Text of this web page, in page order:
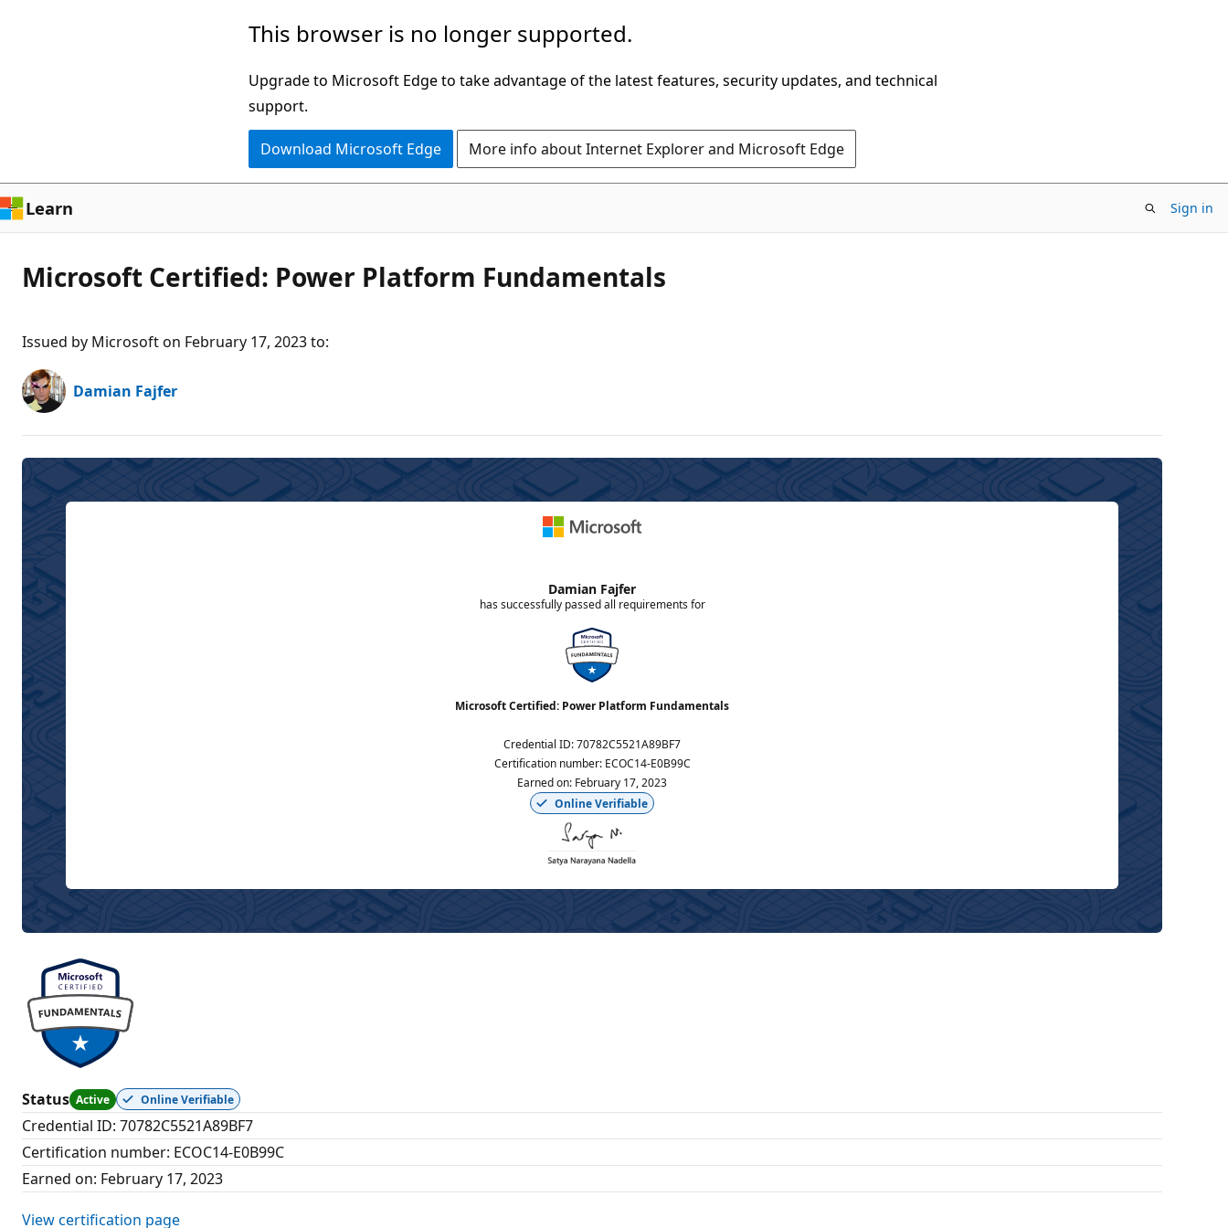
This browser is no longer supported.
Upgrade to Microsoft Edge to take advantage of the latest features, security updates, and technical
support.
Download Microsoft Edge More info about Internet Explorer and Microsoft Edge
Learn Sign in
Microsoft Certified: Power Platform Fundamentals
Issued by Microsoft on February 17, 2023 to:
Damian Fajfer
Damian Fajfer
has successfully passed all requirements for
Microsoft Certified: Power Platform Fundamentals
Credential ID:70782C5521A89BF7
Certification number: ECOC14-E0B99C
Earned on: February 17, 2023
Online Verifiable
Status Active Online Verifiable
Credential ID: 70782C5521A89BF7
Certification number: ECOC14-E0B99C
Earned on: February 17, 2023
View certification page